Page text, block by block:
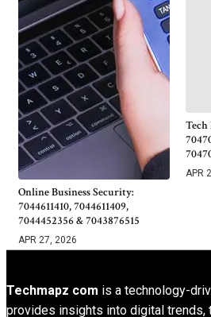
Online Business Security:
7044611410, 7044611409,
7044452356 & 7043876515
APR 27, 2026
Tech
APR
Techmapz com is a technology-
provides insights into digital trends,